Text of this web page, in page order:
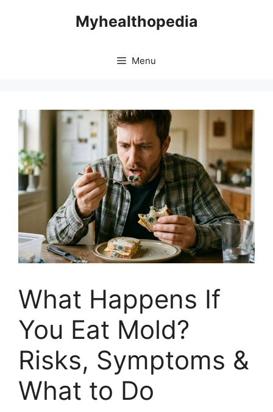
Myhealthopedia
Menu
What Happens If
You Eat Mold?
Risks, Symptoms &
What to Do